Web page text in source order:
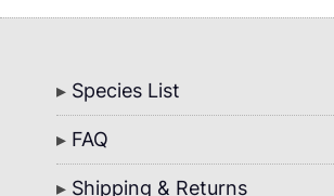
Bottom
Menu
Species List
FAQ
Shipping & Returns